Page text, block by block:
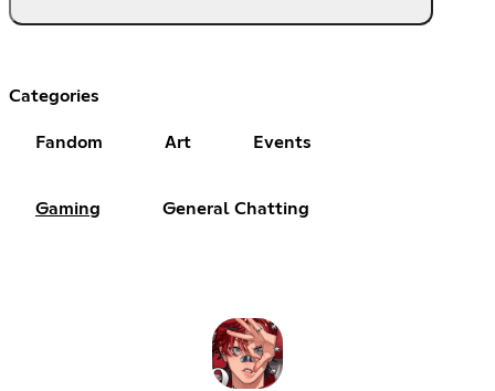
Categories
Fandom Art Events
Gaming General Chatting